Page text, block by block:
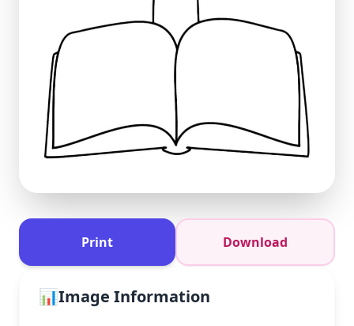
Print Download
📊Image Information